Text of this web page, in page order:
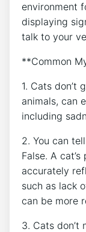
environment
displaying
talk to your
**Common
1. Cats don’t
animals, can
including
2. You can
False. A
accurately
such as lack
can be more
3. Cats don’t